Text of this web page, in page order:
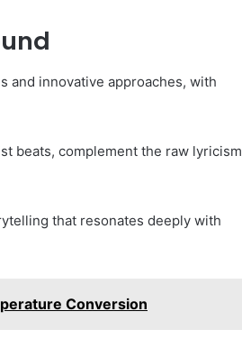
and innovative approaches, with
beats, complement the raw lyricism
that resonates deeply with
Conversion